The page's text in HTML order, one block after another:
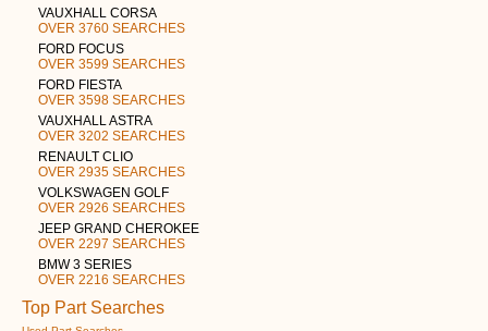
VAUXHALL CORSA
OVER 3760 SEARCHES
FORD FOCUS
OVER 3599 SEARCHES
FORD FIESTA
OVER 3598 SEARCHES
VAUXHALL ASTRA
OVER 3202 SEARCHES
RENAULT CLIO
OVER 2935 SEARCHES
VOLKSWAGEN GOLF
OVER 2926 SEARCHES
JEEP GRAND CHEROKEE
OVER 2297 SEARCHES
BMW 3 SERIES
OVER 2216 SEARCHES
Top Part Searches